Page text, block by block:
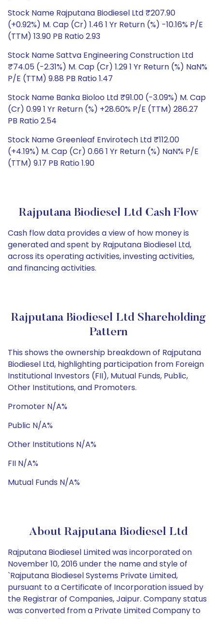
Stock Name Rajputana Biodiesel Ltd ₹207.90
(+0.92%) M. Cap (Cr) 1.46 1 Yr Return (%) -10.16% P/E
(TTM) 13.90 PB Ratio 2.93
Stock Name Sattva Engineering Construction Ltd
₹74.05 (-2.31%) M. Cap (Cr) 1.29 1 Yr Return (%) NaN%
P/E (TTM) 9.88 PB Ratio 1.47
Stock Name Banka Bioloo Ltd ₹91.00 (-3.09%) M. Cap
(Cr) 0.99 1 Yr Return (%) +28.60% P/E (TTM) 286.27
PB Ratio 2.54
Stock Name Greenleaf Envirotech Ltd ₹112.00
(+4.19%) M. Cap (Cr) 0.66 1 Yr Return (%) NaN% P/E
(TTM) 9.17 PB Ratio 1.90
Rajputana Biodiesel Ltd Cash Flow
Cash flow data provides a view of how money is
generated and spent by Rajputana Biodiesel Ltd,
across its operating activities, investing activities,
and financing activities.
Rajputana Biodiesel Ltd Shareholding
Pattern
This shows the ownership breakdown of Rajputana
Biodiesel Ltd, highlighting participation from Foreign
Institutional Investors (FII), Mutual Funds, Public,
Other Institutions, and Promoters.
Promoter N/A%
Public N/A%
Other Institutions N/A%
FII N/A%
Mutual Funds N/A%
About Rajputana Biodiesel Ltd
Rajputana Biodiesel Limited was incorporated on
November 10, 2016 under the name and style of
`Rajputana Biodiesel Systems Private Limited,
pursuant to a Certificate of Incorporation issued by
the Registrar of Companies, Jaipur. Company status
was converted from a Private Limited Company to